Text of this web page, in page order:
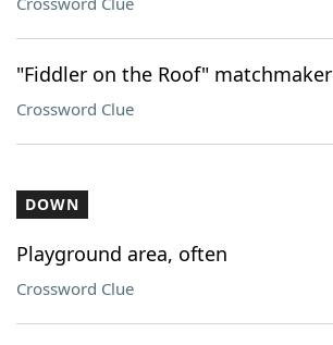
"Fiddler on the Roof" matchmaker
Crossword Clue
DOWN
Playground area, often
Crossword Clue